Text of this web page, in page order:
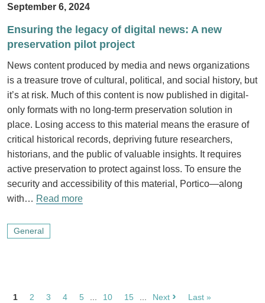
September 6, 2024
Ensuring the legacy of digital news: A new
preservation pilot project
News content produced by media and news organizations
is a treasure trove of cultural, political, and social history, but
it’s at risk. Much of this content is now published in digital-
only formats with no long-term preservation solution in
place. Losing access to this material means the erasure of
critical historical records, depriving future researchers,
historians, and the public of valuable insights. It requires
active preservation to protect against loss. To ensure the
security and accessibility of this material, Portico—along
with… Read more
General
1 2 3 4 5 10 15 Next › Last »